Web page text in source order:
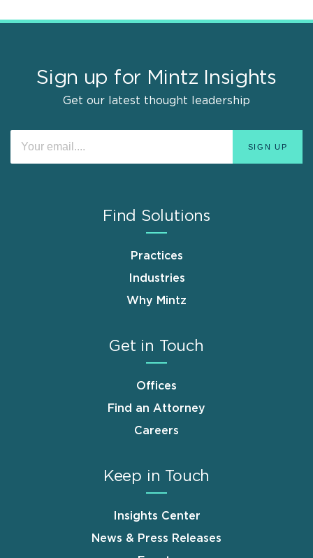
Sign up for Mintz Insights
Get our latest thought leadership
Find Solutions
Practices
Industries
Why Mintz
Get in Touch
Offices
Find an Attorney
Careers
Keep in Touch
Insights Center
News & Press Releases